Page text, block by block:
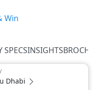
Win
SPECSINSIGHTS
Dhabi